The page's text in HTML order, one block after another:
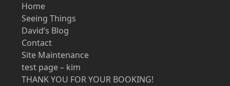
Home
Seeing Things
David’s Blog
Contact
Site Maintenance
test page – kim
THANK YOU FOR YOUR BOOKING!